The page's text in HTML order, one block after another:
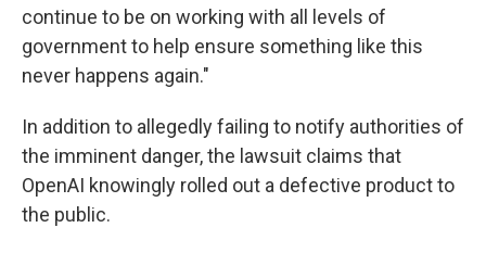
continue to be on working with all levels of
government to help ensure something like this
never happens again."
In addition to allegedly failing to notify authorities of
the imminent danger, the lawsuit claims that
OpenAI knowingly rolled out a defective product to
the public.